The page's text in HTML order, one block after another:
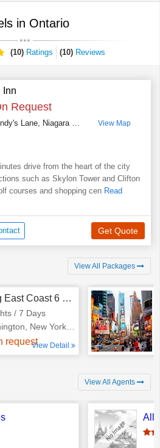
in Ontario
(10) Ratings (10) Reviews
Inn
Request
8511 Lundy's Lane, Niagara Falls, L2H 1H5 ,Ontario
View Map
drive from the heart of the city
such as Skylon Tower and Clifton
courses and shopping cen Read
Get Quote
View All Packages
Exciting East Coast 6 Nights - 7 Days Tour
/ 7 Days
New York, Ontario
requestView Detail
View All Agents
All